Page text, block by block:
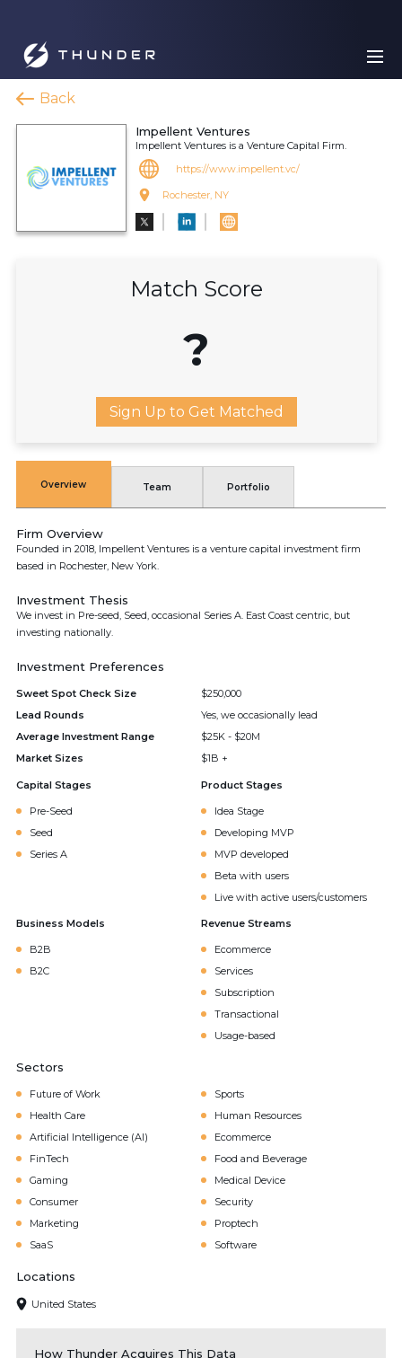
Back
Impellent Ventures
Impellent Ventures is a Venture Capital Firm.
https://www.impellent.vc/
Rochester, NY
Match Score
?
Sign Up to Get Matched
Overview Team Portfolio
Firm Overview
Founded in 2018, Impellent Ventures is a venture capital investment firm
based in Rochester, New York.
Investment Thesis
We invest in Pre-seed, Seed, occasional Series A. East Coast centric, but
investing nationally.
Investment Preferences
Sweet Spot Check Size
$250,000
Lead Rounds
Yes, we occasionally lead
Average Investment Range
$25K - $20M
Market Sizes
$1B +
Capital Stages
Pre-Seed
Seed
Series A
Product Stages
Idea Stage
Developing MVP
MVP developed
Beta with users
Live with active users/customers
Business Models
B2B
B2C
Revenue Streams
Ecommerce
Services
Subscription
Transactional
Usage-based
Sectors
Future of Work
Sports
Health Care
Human Resources
Artificial Intelligence (AI)
Ecommerce
FinTech
Food and Beverage
Gaming
Medical Device
Consumer
Security
Marketing
Proptech
SaaS
Software
Locations
United States
How Thunder Acquires This Data